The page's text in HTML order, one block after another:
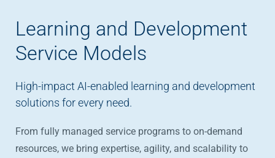
Learning and Development
Service Models
High-impact AI-enabled learning and development
solutions for every need.
From fully managed service programs to on-demand
resources, we bring expertise, agility, and scalability to